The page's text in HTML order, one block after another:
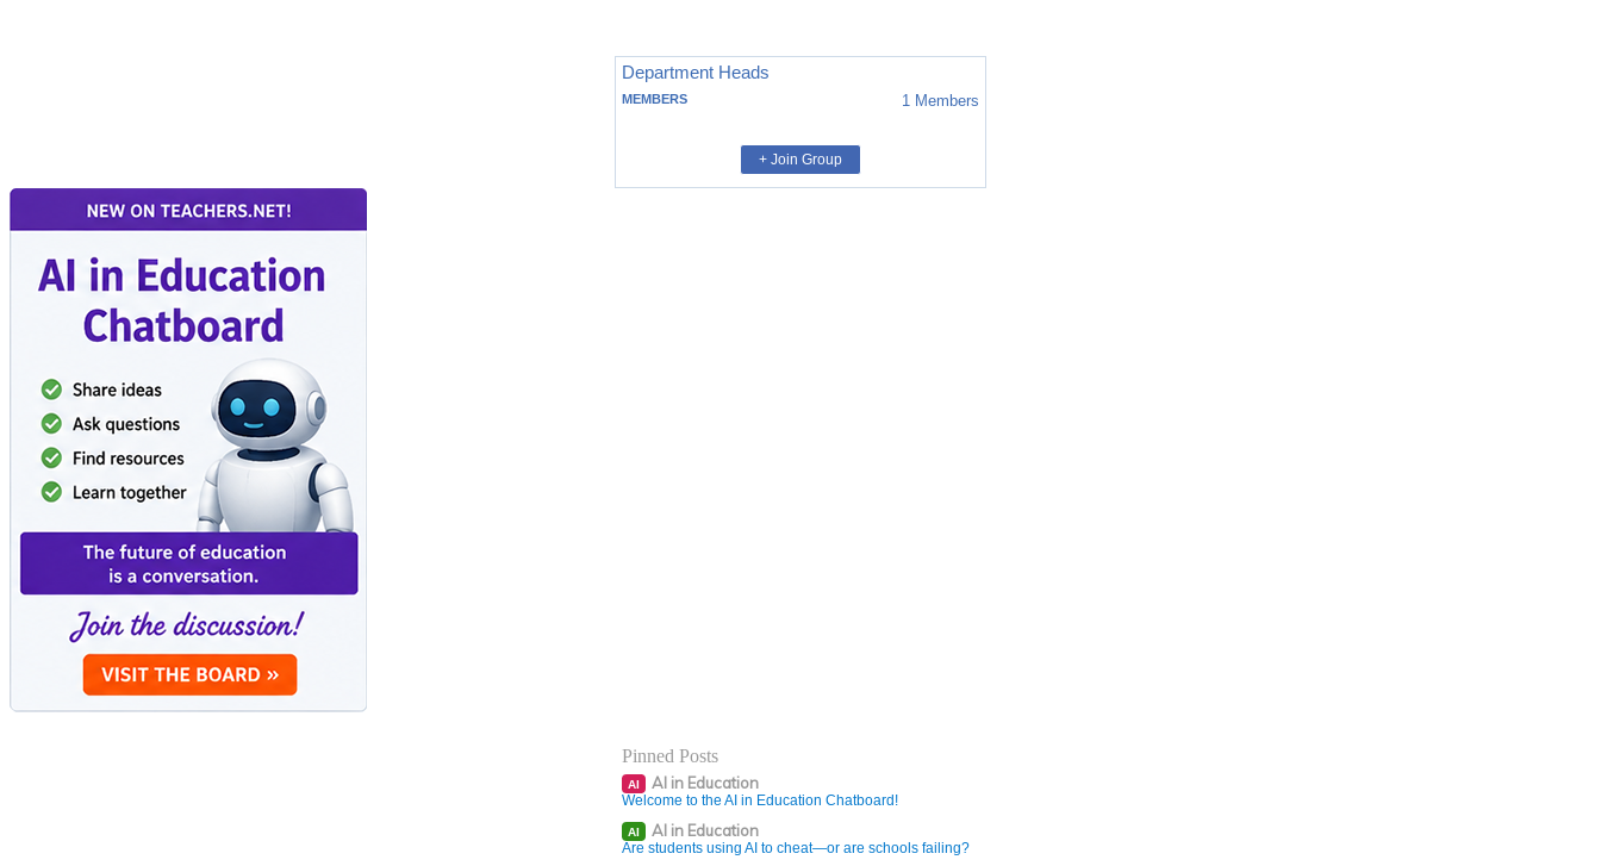
Department Heads
MEMBERS 1 Members
+ Join Group
Pinned Posts
AI AI in Education
Welcome to the AI in Education Chatboard!
AI AI in Education
Are students using AI to cheat—or are schools failing?